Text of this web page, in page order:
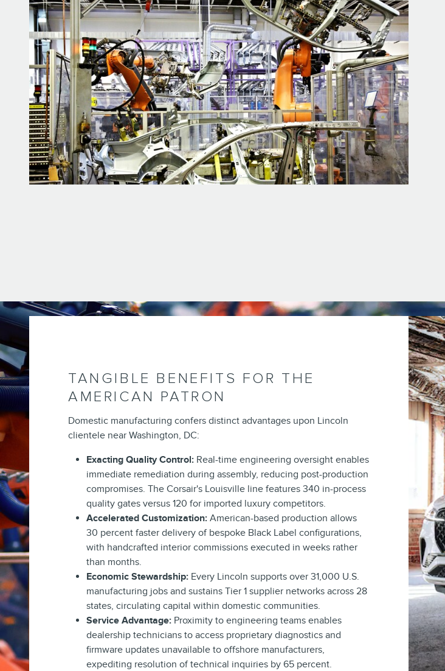
TANGIBLE BENEFITS FOR THE
AMERICAN PATRON
Domestic manufacturing confers distinct advantages upon Lincoln
clientele near Washington, DC:
Exacting Quality Control: Real-time engineering oversight enables
immediate remediation during assembly, reducing post-production
compromises. The Corsair's Louisville line features 340 in-process
quality gates versus 120 for imported luxury competitors.
Accelerated Customization: American-based production allows
30 percent faster delivery of bespoke Black Label configurations,
with handcrafted interior commissions executed in weeks rather
than months.
Economic Stewardship: Every Lincoln supports over 31,000 U.S.
manufacturing jobs and sustains Tier 1 supplier networks across 28
states, circulating capital within domestic communities.
Service Advantage: Proximity to engineering teams enables
dealership technicians to access proprietary diagnostics and
firmware updates unavailable to offshore manufacturers,
expediting resolution of technical inquiries by 65 percent.